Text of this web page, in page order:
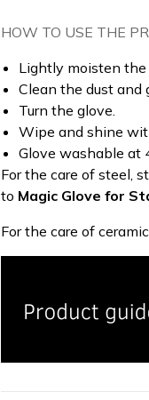
HOW TO USE THE
Lightly moisten the
Clean the dust and
Turn the glove.
Wipe and shine
Glove washable at
For the care of steel,
to Magic Glove for
For the care of